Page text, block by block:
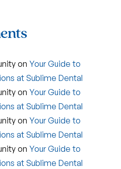
on Your Guide to
at Sublime Dental
on Your Guide to
at Sublime Dental
on Your Guide to
at Sublime Dental
on Your Guide to
at Sublime Dental